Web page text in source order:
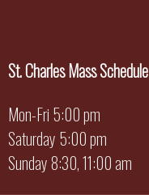
St. Charles Mass Schedule
Mon-Fri 5:00 pm
Saturday 5:00 pm
Sunday 8:30, 11:00 am